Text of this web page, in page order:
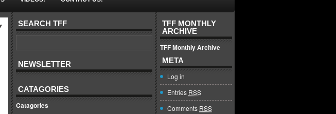
SEARCH TFF
NEWSLETTER
CATAGORIES
Catagories
TFF MONTHLY
ARCHIVE
TFF Monthly Archive
META
Log in
Entries RSS
Comments RSS